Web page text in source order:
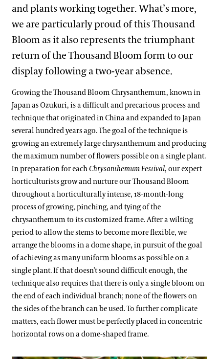
and plants working together. What’s more,
we are particularly proud of this Thousand
Bloom as it also represents the triumphant
return of the Thousand Bloom form to our
display following a two-year absence.
Growing the Thousand Bloom Chrysanthemum, known in
Japan as Ozukuri, is a difficult and precarious process and
technique that originated in China and expanded to Japan
several hundred years ago. The goal of the technique is
growing an extremely large chrysanthemum and producing
the maximum number of flowers possible on a single plant.
In preparation for eachChrysanthemum Festival, our expert
horticulturists grow and nurture our Thousand Bloom
throughout a horticulturally intense, 18-month-long
process of growing, pinching, and tying of the
chrysanthemum to its customized frame. After a wilting
period to allow the stems to become more flexible, we
arrange the blooms in a dome shape, in pursuit of the goal
of achieving as many uniform blooms as possible on a
single plant. If that doesn’t sound difficult enough, the
technique also requires that there is only a single bloom on
the end of each individual branch; none of the flowers on
the sides of the branch can be used. To further complicate
matters, each flower must be perfectly placed in concentric
horizontal rows on a dome-shaped frame.